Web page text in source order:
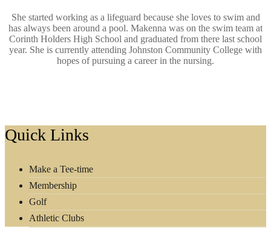
She started working as a lifeguard because she loves to swim and
has always been around a pool. Makenna was on the swim team at
Corinth Holders High School and graduated from there last school
year. She is currently attending Johnston Community College with
hopes of pursuing a career in the nursing.
Footer
Quick Links
Make a Tee-time
Membership
Golf
Athletic Clubs